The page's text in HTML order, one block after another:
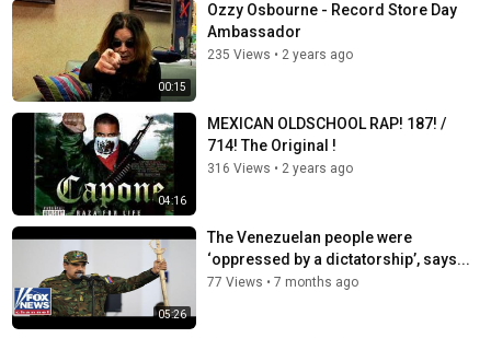
00:15
Ozzy Osbourne - Record Store Day
Ambassador
235 Views • 2 years ago
04:16
MEXICAN OLDSCHOOL RAP! 187! /
714! The Original !
316 Views • 2 years ago
05:26
The Venezuelan people were
‘oppressed by a dictatorship’, says...
77 Views • 7 months ago